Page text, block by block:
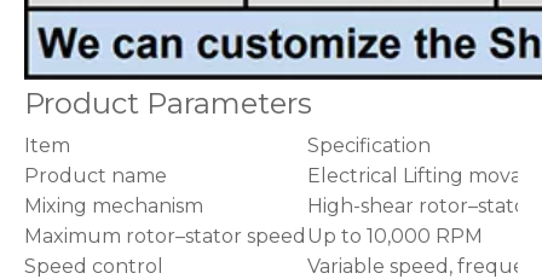
Product Parameters
Item
Specification
Product name
Electrical Lifting
Mixing mechanism
High-shear rotor–stator
Maximum rotor–stator speed Up to 10,000 RPM
Speed control
Variable speed,